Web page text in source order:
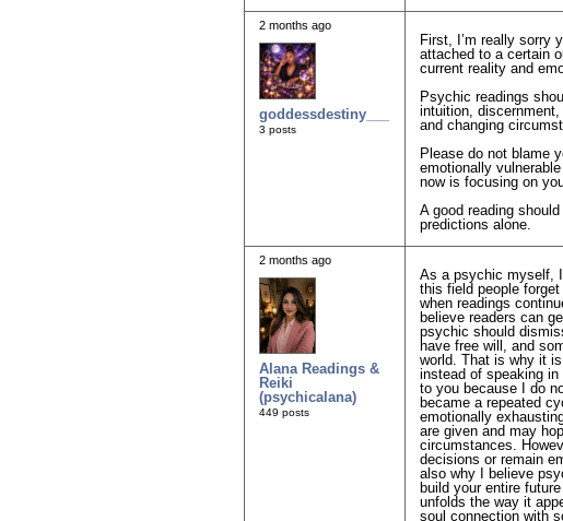
2 months ago
goddessdestiny___
3 posts
First, I’m really sorry
attached to a certain
current reality and
Psychic readings
intuition,
and changing
Please do not blame
emotionally
now is focusing on
A good reading
predictions alone.
2 months ago
Alana Readings &
Reiki
(psychicalana)
449 posts
As a psychic myself,
this field people
when readings
believe readers can
psychic should
have free will, and
world. That is why it
instead of speaking
to you because I do
became a repeated
emotionally
are given and may
circumstances.
decisions or remain
also why I believe
build your entire
unfolds the way it
soul connection with